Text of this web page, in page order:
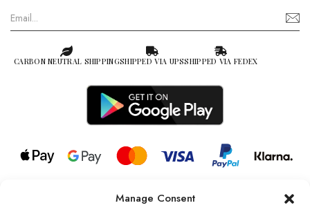
Manage Consent
CARBON NEUTRAL SHIPPINGSHIPPED VIA UPSSHIPPED VIA FEDEX
© 2026 all rights reserved l Jag Couture London – New York is a